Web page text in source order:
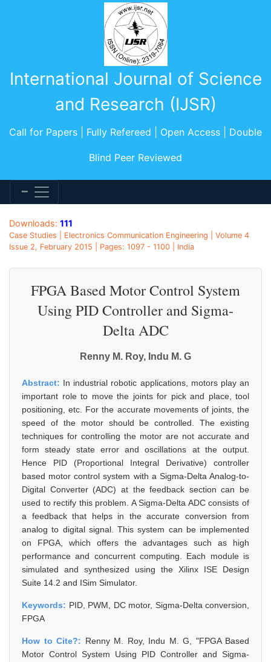
International Journal of Science
and Research (IJSR)
Call for Papers | Fully Refereed | Open Access | Double
Blind Peer Reviewed
Downloads: 111
Case Studies | Electronics Communication Engineering | Volume 4
Issue 2, February 2015 | Pages: 1097 - 1100 | India
FPGA Based Motor Control System
Using PID Controller and Sigma-
Delta ADC
Renny M. Roy, Indu M. G
Abstract: In industrial robotic applications, motors play an
important role to move the joints for pick and place, tool
positioning, etc. For the accurate movements of joints, the
speed of the motor should be controlled. The existing
techniques for controlling the motor are not accurate and
form steady state error and oscillations at the output.
Hence PID (Proportional Integral Derivative) controller
based motor control system with a Sigma-Delta Analog-to-
Digital Converter (ADC) at the feedback section can be
used to rectify this problem. A Sigma-Delta ADC consists of
a feedback that helps in the accurate conversion from
analog to digital signal. This system can be implemented
on FPGA, which offers the advantages such as high
performance and concurrent computing. Each module is
simulated and synthesized using the Xilinx ISE Design
Suite 14.2 and ISim Simulator.
Keywords: PID, PWM, DC motor, Sigma-Delta conversion,
FPGA
How to Cite?: Renny M. Roy, Indu M. G, "FPGA Based
Motor Control System Using PID Controller and Sigma-